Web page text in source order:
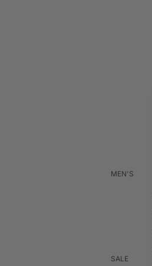
MEN'S
SALE